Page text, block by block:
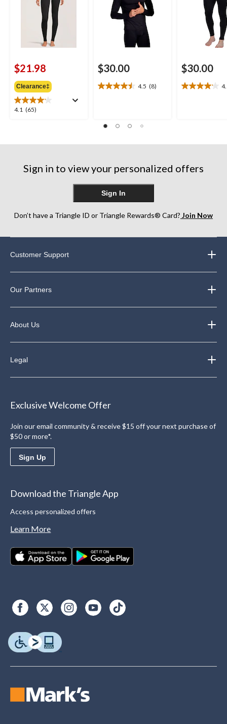
$21.98
Clearance‡
4.1 (65)
4.1
reviews
$30.00
4.5 (8)
4.5
stars.
$30.00
4.1
Sign in to view your personalized offers
Sign In
Don’t have a Triangle ID or Triangle Rewards® Card? Join Now
Customer Support
Our Partners
About Us
Legal
Exclusive Welcome Offer
Join our email community & receive $15 off your next purchase of
$50 or more*.
Sign Up
Download the Triangle App
Access personalized offers
Learn More